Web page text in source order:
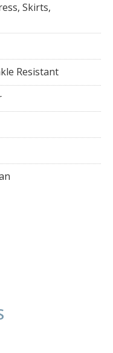
Skirts,
Resistant